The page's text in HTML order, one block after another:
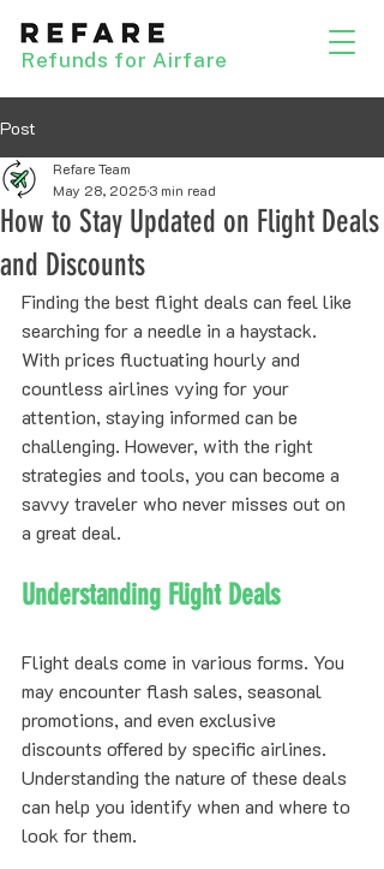
Refunds for Airfare
Post
How to Stay Updated on Flight Deals
and Discounts
Refare Team
May 28, 20253 min read
Finding the best flight deals can feel like
searching for a needle in a haystack.
With prices fluctuating hourly and
countless airlines vying for your
attention, staying informed can be
challenging. However, with the right
strategies and tools, you can become a
savvy traveler who never misses out on
a great deal.
Understanding Flight Deals
Flight deals come in various forms. You
may encounter flash sales, seasonal
promotions, and even exclusive
discounts offered by specific airlines.
Understanding the nature of these deals
can help you identify when and where to
look for them.